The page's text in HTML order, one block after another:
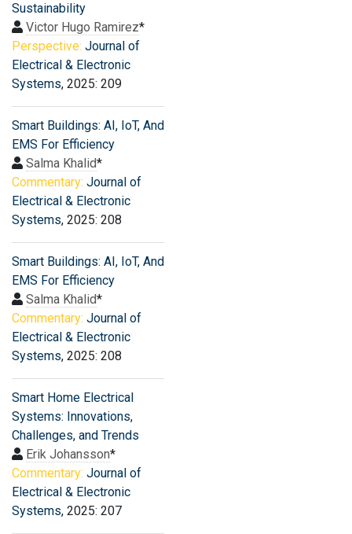
Sustainability
Victor Hugo Ramirez*
Perspective: Journal of
Electrical & Electronic
Systems, 2025: 209
Smart Buildings: AI, IoT, And
EMS For Efficiency
Salma Khalid*
Commentary: Journal of
Electrical & Electronic
Systems, 2025: 208
Smart Buildings: AI, IoT, And
EMS For Efficiency
Salma Khalid*
Commentary: Journal of
Electrical & Electronic
Systems, 2025: 208
Smart Home Electrical
Systems: Innovations,
Challenges, and Trends
Erik Johansson*
Commentary: Journal of
Electrical & Electronic
Systems, 2025: 207